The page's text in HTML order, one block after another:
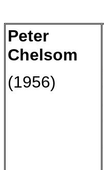
Peter
Chelsom
(1956)